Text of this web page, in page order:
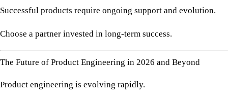
Successful products require ongoing support and evolution.
Choose a partner invested in long-term success.
The Future of Product Engineering in 2026 and Beyond
Product engineering is evolving rapidly.